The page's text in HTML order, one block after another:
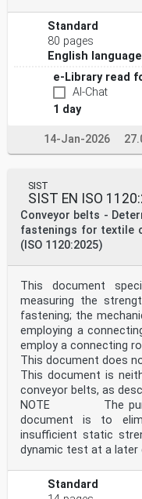
Standard
80 pages
English language
e-Library read
AI-Chat
1 day
14-Jan-2026
SIST
SIST EN ISO
Conveyor belts -
fastenings for textile
(ISO 1120:2025)
This document
measuring the
fastening; the
employing a
employ a connecting
This document does
This document is
conveyor belts, as
NOTE The
document is to
insufficient static
dynamic test at a later
Standard